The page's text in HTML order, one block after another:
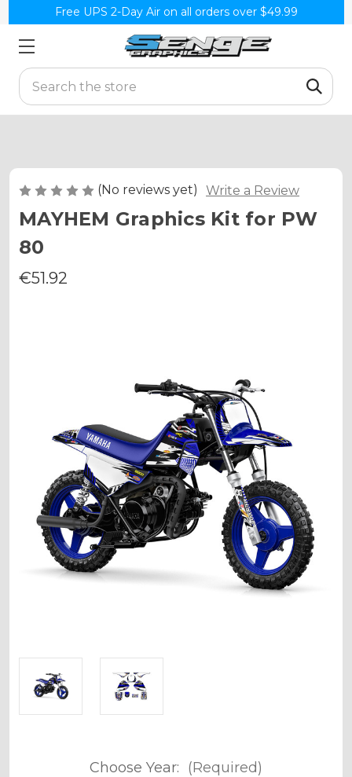
Free UPS 2-Day Air on all orders over $49.99
Search
(No reviews yet) Write a Review
MAYHEM Graphics Kit for PW
80
€51.92
Choose Year: (Required)